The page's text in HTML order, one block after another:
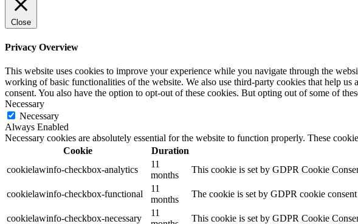
Close
Privacy Overview
This website uses cookies to improve your experience while you navigate through the
working of basic functionalities of the website. We also use third-party cookies that help
consent. You also have the option to opt-out of these cookies. But opting out of some of
Necessary
Necessary
Always Enabled
Necessary cookies are absolutely essential for the website to function properly. These
Cookie
Duration
cookielawinfo-checkbox-analytics
11
months
This cookie is set by GDPR Cookie
cookielawinfo-checkbox-functional
11
months
The cookie is set by GDPR cookie
cookielawinfo-checkbox-necessary
11
This cookie is set by GDPR Cookie